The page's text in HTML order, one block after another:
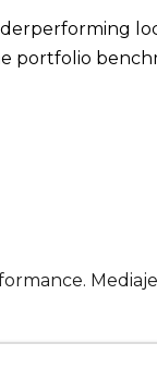
portfolio